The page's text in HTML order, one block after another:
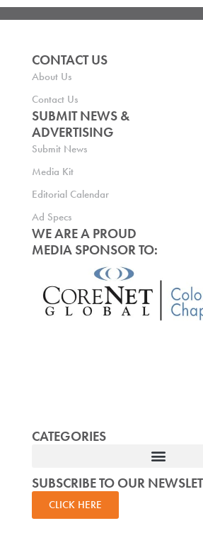
CONTACT US
About Us
Contact Us
SUBMIT NEWS &
ADVERTISING
Submit News
Media Kit
Editorial Calendar
Ad Specs
WE ARE A PROUD
MEDIA SPONSOR TO:
CATEGORIES
SUBSCRIBE TO OUR
CLICK HERE